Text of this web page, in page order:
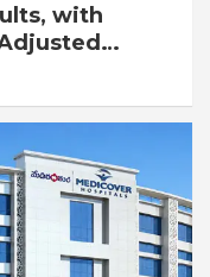
with
Adjusted